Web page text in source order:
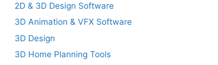
2D & 3D Design Software
3D Animation & VFX Software
3D Design
3D Home Planning Tools